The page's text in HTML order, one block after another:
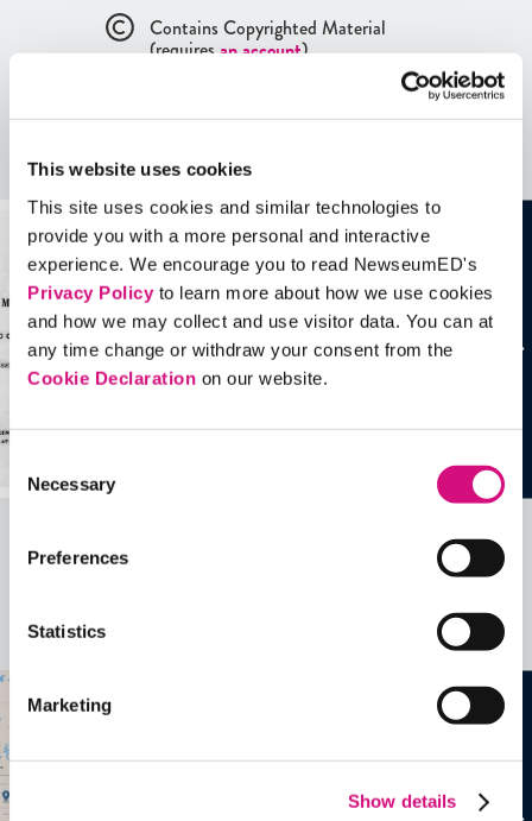
This website uses cookies
This site uses cookies and similar technologies to
provide you with a more personal and interactive
experience. We encourage you to read NewseumED's
Privacy Policyto learn more about how we use cookies
and how we may collect and use visitor data. You can at
any time change or withdraw your consent from the
Cookie Declaration on our website.
Selection
Necessary
Preferences
Statistics
Marketing
Show details
Contains Copyrighted Material
(requiresan account)
Artifacts
See allArtifacts
Related Videos, Historical Events and
See allEDTools